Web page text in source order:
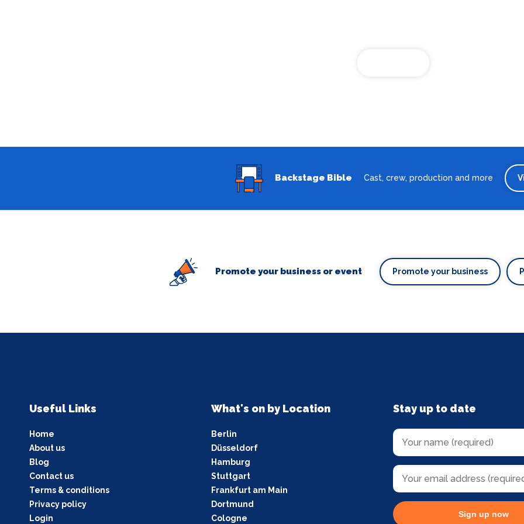
Backstage Bible Cast, crew, production and more
Promote your business or event Promote your business
Useful Links
Home
About us
Blog
Contact us
Terms & conditions
Privacy policy
Login
What's on by Location
Berlin
Düsseldorf
Hamburg
Stuttgart
Frankfurt am Main
Dortmund
Cologne
Stay up to date
Sign up now